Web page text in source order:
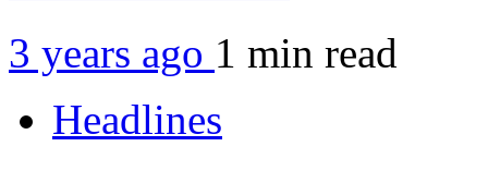
3 years ago 1 min read
Headlines